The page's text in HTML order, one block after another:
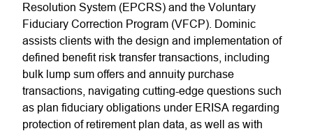
Resolution System (EPCRS) and the Voluntary
Fiduciary Correction Program (VFCP). Dominic
assists clients with the design and implementation of
defined benefit risk transfer transactions, including
bulk lump sum offers and annuity purchase
transactions, navigating cutting-edge questions such
as plan fiduciary obligations under ERISA regarding
protection of retirement plan data, as well as with